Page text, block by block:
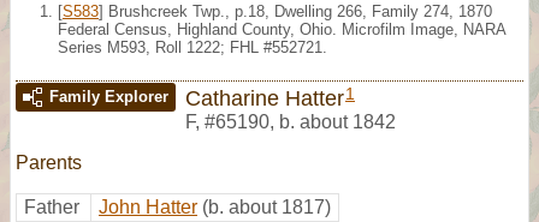
[S583] Brushcreek Twp., p.18, Dwelling 266, Family 274, 1870
Federal Census, Highland County, Ohio. Microfilm Image, NARA
Series M593, Roll 1222; FHL #552721.
Family Explorer Catharine Hatter1
F, #65190, b. about 1842
Parents
Father John Hatter (b. about 1817)